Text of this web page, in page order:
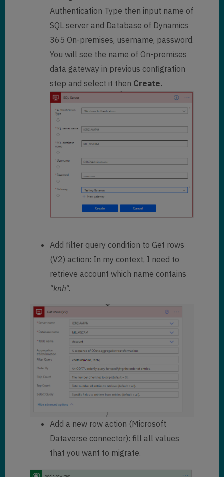
Authentication Type then input name of
SQL server and Database of Dynamics
365 On-premises, username, password.
You will see the name of On-premises
data gateway in previous configration
step and select it then Create.
Add filter query condition to Get rows
(V2) action: In my context, I need to
retrieve account which name contains
"knh".
Add a new row action (Microsoft
Dataverse connector): fill all values
that you want to migrate.